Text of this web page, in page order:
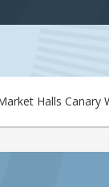
Halls Canary